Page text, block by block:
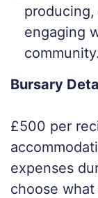
engaging
community.
Bursary
£500 per
expenses
choose